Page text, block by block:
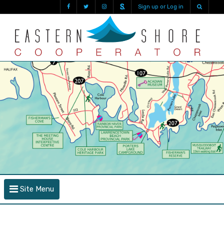
Sign up or Log in
Site Menu